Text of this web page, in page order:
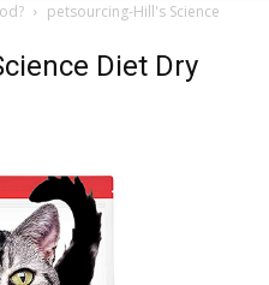
petsourcing-Hill's Science
Diet Dry